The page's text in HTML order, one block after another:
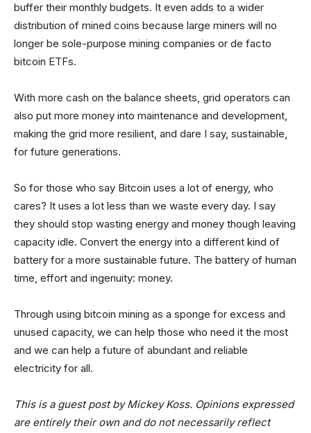
buffer their monthly budgets. It even adds to a wider
distribution of mined coins because large miners will no
longer be sole-purpose mining companies or de facto
bitcoin ETFs.
With more cash on the balance sheets, grid operators can
also put more money into maintenance and development,
making the grid more resilient, and dare I say, sustainable,
for future generations.
So for those who say Bitcoin uses a lot of energy, who
cares? It uses a lot less than we waste every day. I say
they should stop wasting energy and money though leaving
capacity idle. Convert the energy into a different kind of
battery for a more sustainable future. The battery of human
time, effort and ingenuity: money.
Through using bitcoin mining as a sponge for excess and
unused capacity, we can help those who need it the most
and we can help a future of abundant and reliable
electricity for all.
This is a guest post by Mickey Koss. Opinions expressed
are entirely their own and do not necessarily reflect